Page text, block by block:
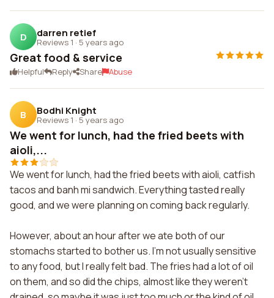
D darren retief
Reviews 1 · 5 years ago
Great food & service
Helpful Reply Share Abuse
B Bodhi Knight
Reviews 1 · 5 years ago
We went for lunch, had the fried beets with
aioli,...
We went for lunch, had the fried beets with aioli, catfish
tacos and banh mi sandwich. Everything tasted really
good, and we were planning on coming back regularly.
However, about an hour after we ate both of our
stomachs started to bother us. I'm not usually sensitive
to any food, but I really felt bad. The fries had a lot of oil
on them, and so did the chips, almost like they weren't